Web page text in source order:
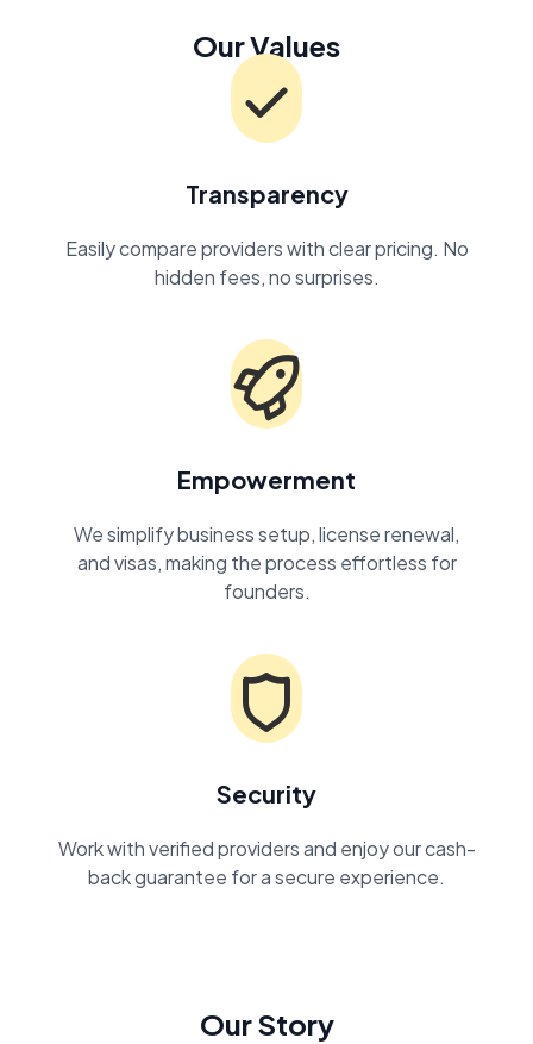
Our Values
Transparency
Easily compare providers with clear pricing. No
hidden fees, no surprises.
Empowerment
We simplify business setup, license renewal,
and visas, making the process effortless for
founders.
Security
Work with verified providers and enjoy our cash-
back guarantee for a secure experience.
Our Story